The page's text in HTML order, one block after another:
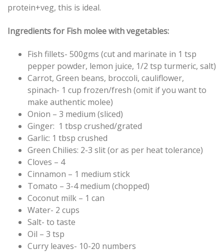
protein+veg, this is ideal.
Ingredients for Fish molee with vegetables:
Fish fillets- 500gms (cut and marinate in 1 tsp
pepper powder, lemon juice, 1/2 tsp turmeric, salt)
Carrot, Green beans, broccoli, cauliflower,
spinach- 1 cup frozen/fresh (omit if you want to
make authentic molee)
Onion – 3 medium (sliced)
Ginger: 1 tbsp crushed/grated
Garlic: 1 tbsp crushed
Green Chilies: 2-3 slit (or as per heat tolerance)
Cloves – 4
Cinnamon – 1 medium stick
Tomato – 3-4 medium (chopped)
Coconut milk – 1 can
Water- 2 cups
Salt- to taste
Oil – 3 tsp
Curry leaves- 10-20 numbers